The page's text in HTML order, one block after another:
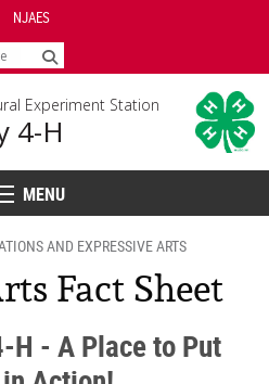
NJAES
Experiment Station
4-H
Menu
MENU
AND EXPRESSIVE ARTS
Fact Sheet
H - A Place to Put